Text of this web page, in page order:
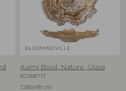
BLOOMINGVILLE
Asimi Bowl, Nature, Glass
82068717
D38xH8 cm